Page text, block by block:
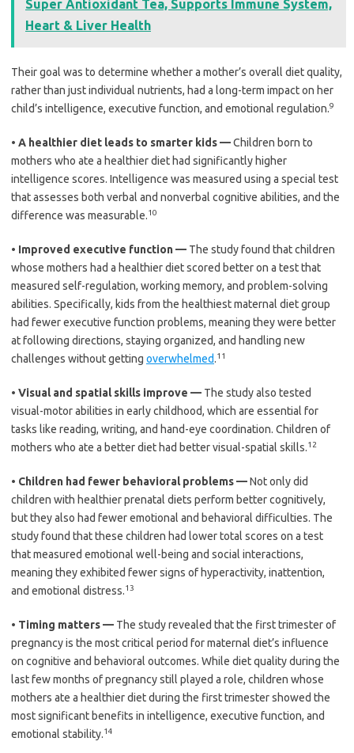
Super Antioxidant Tea, Supports Immune System,
Heart & Liver Health
Their goal was to determine whether a mother’s overall diet quality,
rather than just individual nutrients, had a long-term impact on her
child’s intelligence, executive function, and emotional regulation.9
• A healthier diet leads to smarter kids —Children born to
mothers who ate a healthier diet had significantly higher
intelligence scores. Intelligence was measured using a special test
that assesses both verbal and nonverbal cognitive abilities, and the
difference was measurable.10
• Improved executive function — The study found that children
whose mothers had a healthier diet scored better on a test that
measured self-regulation, working memory, and problem-solving
abilities. Specifically, kids from the healthiest maternal diet group
had fewer executive function problems, meaning they were better
at following directions, staying organized, and handling new
challenges without getting overwhelmed.11
• Visual and spatial skills improve — The study also tested
visual-motor abilities in early childhood, which are essential for
tasks like reading, writing, and hand-eye coordination. Children of
mothers who ate a better diet had better visual-spatial skills.12
• Children had fewer behavioral problems —Not only did
children with healthier prenatal diets perform better cognitively,
but they also had fewer emotional and behavioral difficulties. The
study found that these children had lower total scores on a test
that measured emotional well-being and social interactions,
meaning they exhibited fewer signs of hyperactivity, inattention,
and emotional distress.13
• Timing matters — The study revealed that the first trimester of
pregnancy is the most critical period for maternal diet’s influence
on cognitive and behavioral outcomes. While diet quality during the
last few months of pregnancy still played a role, children whose
mothers ate a healthier diet during the first trimester showed the
most significant benefits in intelligence, executive function, and
emotional stability.14